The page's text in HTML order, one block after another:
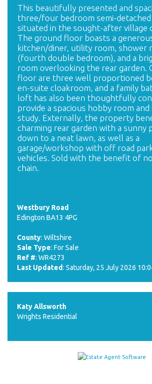
This beautifully presented and
three/four bedroom semi-
situated in the sought-after village
The ground floor boasts a
kitchen/diner, utility room, shower
(fourth double bedroom), and a
room overlooking the rear garden.
floor are three well proportioned
en-suite cloakroom, and a family
loft has also been thoughtfully
provide a spacious hobby room and
study. Externally, the property
charming rear garden with a sunny
down to a neat lawn, as well as a
garage/workshop with off road
vehicles. Sold with the benefit of
chain.
Westbury Road
Edington BA13 4PG
County: Wiltshire
Sale Type: For Sale
Ref #: WR4273
Last Updated: Saturday, 25 July 2026
Katy Allsworth
Wrights Residential